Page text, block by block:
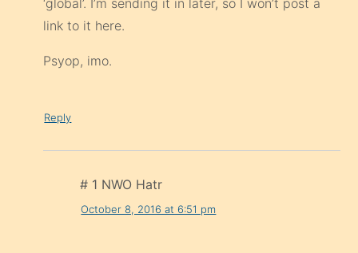
link to it here.
Psyop, imo.
Reply
# 1 NWO Hatr
October 8, 2016 at 6:51 pm